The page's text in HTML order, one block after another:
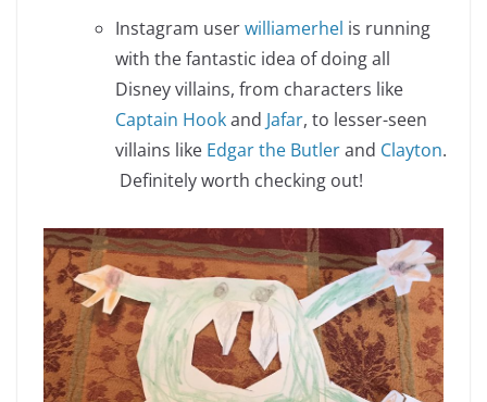
Instagram userwilliamerhel is running
with the fantastic idea of doing all
Disney villains, from characters like
Captain Hookand Jafar, to lesser-seen
villains like Edgar the Butlerand Clayton.
Definitely worth checking out!